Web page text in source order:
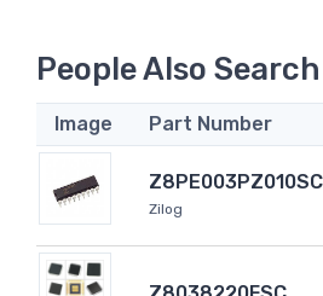
People Also Search
Image Part Number
Z8PE003PZ010SC
Zilog